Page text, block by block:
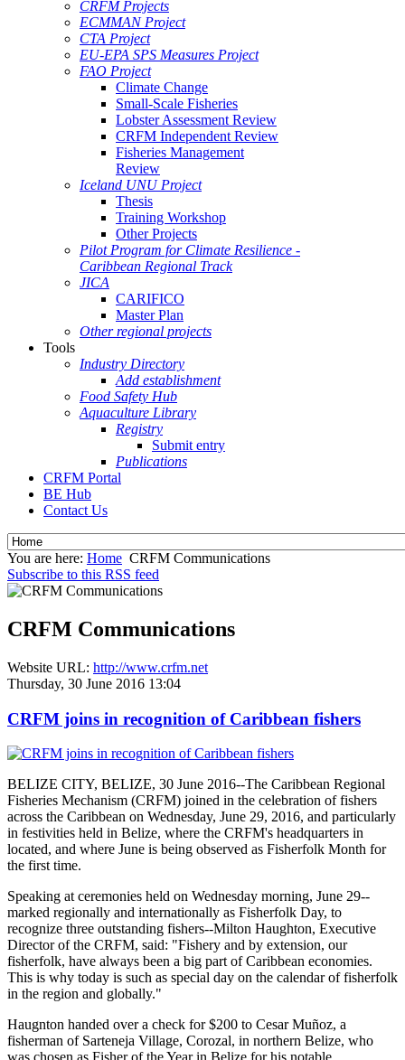
CRFM Projects
ECMMAN Project
CTA Project
EU-EPA SPS Measures Project
FAO Project
Climate Change
Small-Scale Fisheries
Lobster Assessment Review
CRFM Independent Review
Fisheries Management
Review
Iceland UNU Project
Thesis
Training Workshop
Other Projects
Pilot Program for Climate Resilience -
Caribbean Regional Track
JICA
CARIFICO
Master Plan
Other regional projects
Tools
Industry Directory
Add establishment
Food Safety Hub
Aquaculture Library
Registry
Submit entry
Publications
CRFM Portal
BE Hub
Contact Us
You are here: Home CRFM Communications
Subscribe to this RSS feed
CRFM Communications
Website URL: http://www.crfm.net
Thursday, 30 June 2016 13:04
CRFM joins in recognition of Caribbean fishers
BELIZE CITY, BELIZE, 30 June 2016--The Caribbean Regional
Fisheries Mechanism (CRFM) joined in the celebration of fishers
across the Caribbean on Wednesday, June 29, 2016, and particularly
in festivities held in Belize, where the CRFM's headquarters in
located, and where June is being observed as Fisherfolk Month for
the first time.
Speaking at ceremonies held on Wednesday morning, June 29--
marked regionally and internationally as Fisherfolk Day, to
recognize three outstanding fishers--Milton Haughton, Executive
Director of the CRFM, said: "Fishery and by extension, our
fisherfolk, have always been a big part of Caribbean economies.
This is why today is such as special day on the calendar of fisherfolk
in the region and globally."
Haugnton handed over a check for $200 to Cesar Muñoz, a
fisherman of Sarteneja Village, Corozal, in northern Belize, who